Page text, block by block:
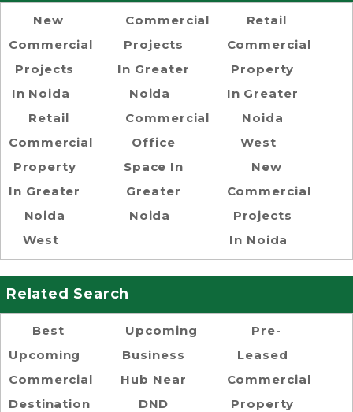
New
Commercial
Projects
In Noida
Retail
Commercial
Property
In Greater
Noida
West
Commercial
Projects
In Greater
Noida
Commercial
Office
Space In
Greater
Noida
Retail
Commercial
Property
In Greater
Noida
West
New
Commercial
Projects
In Noida
Related Search
Best
Upcoming
Commercial
Destination
Upcoming
Business
Hub Near
DND
Pre-
Leased
Commercial
Property